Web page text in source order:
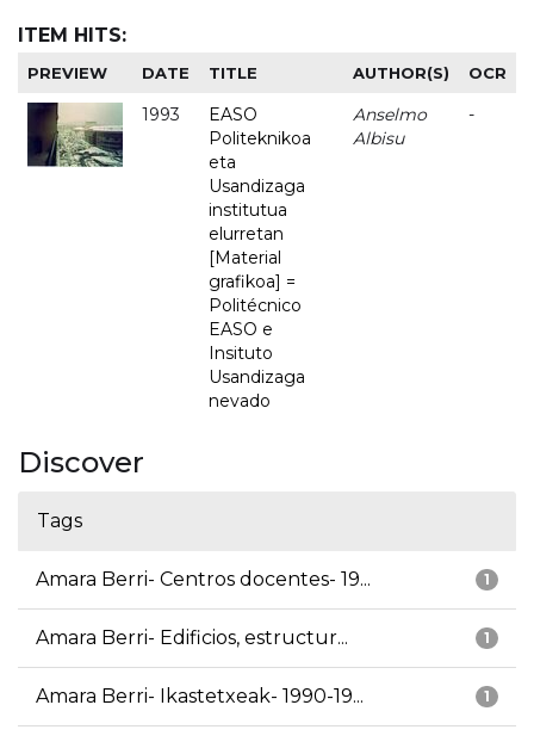
ITEM HITS:
PREVIEW DATE TITLE AUTHOR(S) OCR
1993
EASO
Politeknikoa
eta
Usandizaga
institutua
elurretan
[Material
grafikoa] =
Politécnico
EASO e
Insituto
Usandizaga
nevado
Anselmo
Albisu
-
Discover
Tags
1
Amara Berri- Centros docentes- 19...
1
Amara Berri- Edificios, estructur...
1
Amara Berri- Ikastetxeak- 1990-19...